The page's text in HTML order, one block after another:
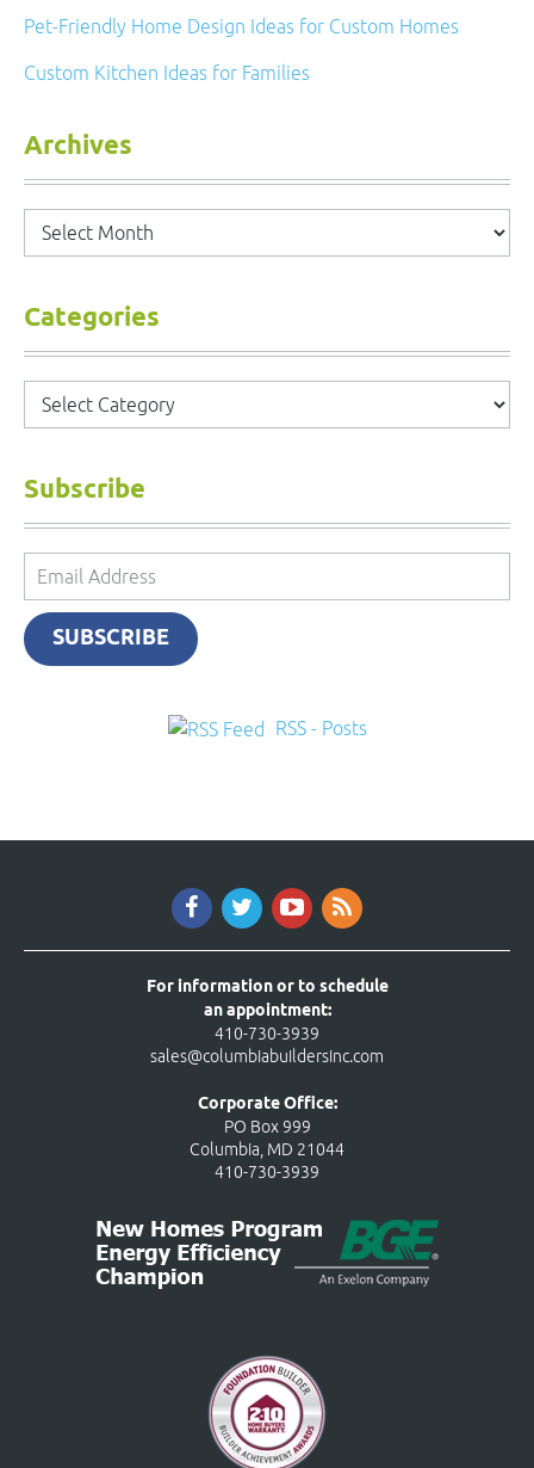
Pet-Friendly Home Design Ideas for Custom Homes
Custom Kitchen Ideas for Families
Archives
Archives
Categories
Categories
Subscribe
Email
Address
SUBSCRIBE
RSS - Posts
For information or to schedule
an appointment:
410-730-3939
sales@columbiabuildersinc.com
Corporate Office:
PO Box 999
Columbia, MD 21044
410-730-3939